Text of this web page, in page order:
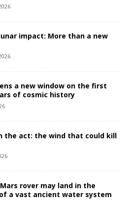
impact: More than a new
a new window on the first
of cosmic history
the act: the wind that could kill
Mars rover may land in the
a vast ancient water system